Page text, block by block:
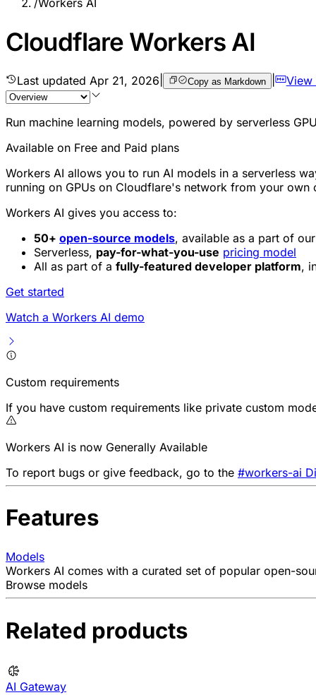
/Workers AI
Cloudflare Workers AI
Last updated Apr 21, 2026 Copy as Markdown View
Run machine learning models, powered by serverless
Available on Free and Paid plans
Workers AI allows you to run AI models in a serverless
running on GPUs on Cloudflare's network from your
Workers AI gives you access to:
50+ open-source models, available as a part of
Serverless, pay-for-what-you-use pricing model
All as part of a fully-featured developer platform,
Get started
Watch a Workers AI demo
Custom requirements
If you have custom requirements like private custom
Workers AI is now Generally Available
To report bugs or give feedback, go to the #workers-ai
Features
Models
Workers AI comes with a curated set of popular open-
Browse models
Related products
AI Gateway